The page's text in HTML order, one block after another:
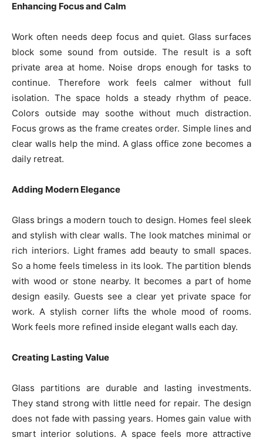
Enhancing Focus and Calm
Work often needs deep focus and quiet. Glass surfaces
block some sound from outside. The result is a soft
private area at home. Noise drops enough for tasks to
continue. Therefore work feels calmer without full
isolation. The space holds a steady rhythm of peace.
Colors outside may soothe without much distraction.
Focus grows as the frame creates order. Simple lines and
clear walls help the mind. A glass office zone becomes a
daily retreat.
Adding Modern Elegance
Glass brings a modern touch to design. Homes feel sleek
and stylish with clear walls. The look matches minimal or
rich interiors. Light frames add beauty to small spaces.
So a home feels timeless in its look. The partition blends
with wood or stone nearby. It becomes a part of home
design easily. Guests see a clear yet private space for
work. A stylish corner lifts the whole mood of rooms.
Work feels more refined inside elegant walls each day.
Creating Lasting Value
Glass partitions are durable and lasting investments.
They stand strong with little need for repair. The design
does not fade with passing years. Homes gain value with
smart interior solutions. A space feels more attractive